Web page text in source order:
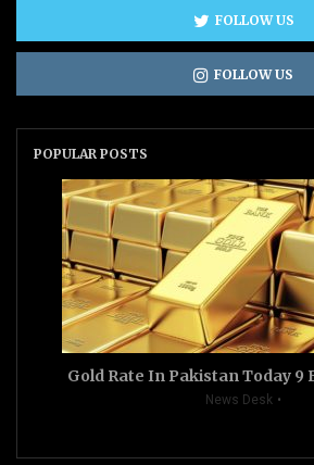
FOLLOW US
FOLLOW US
POPULAR POSTS
Gold Rate In Pakistan Today 9
News Desk